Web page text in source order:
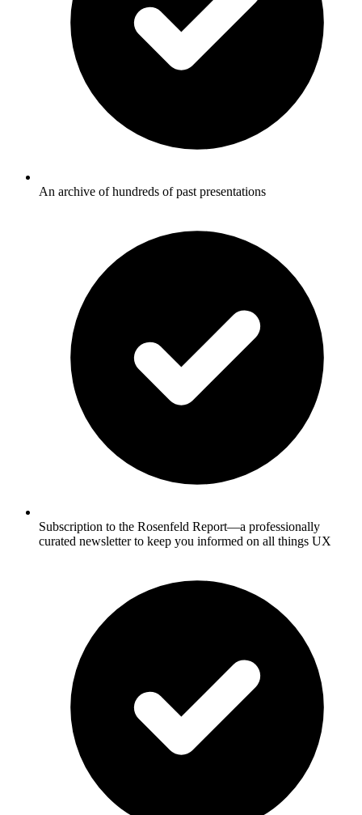
An archive of hundreds of past presentations
Subscription to the Rosenfeld Report—a professionally
curated newsletter to keep you informed on all things UX